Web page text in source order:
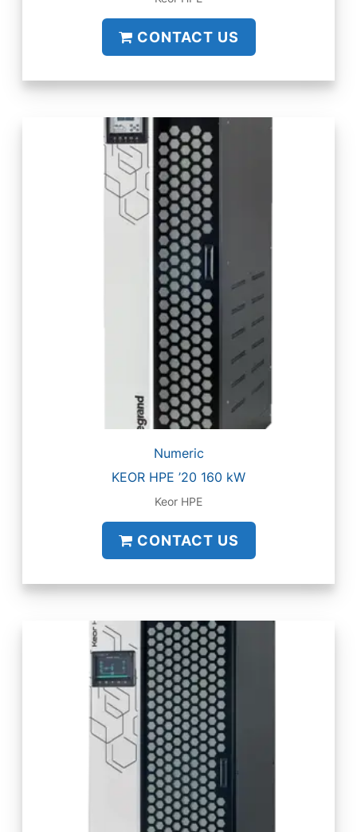
CONTACT US
Numeric
KEOR HPE ’20 160 kW
Keor HPE
CONTACT US